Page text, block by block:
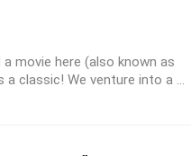
movie here (also known as
classic! We venture into a ...